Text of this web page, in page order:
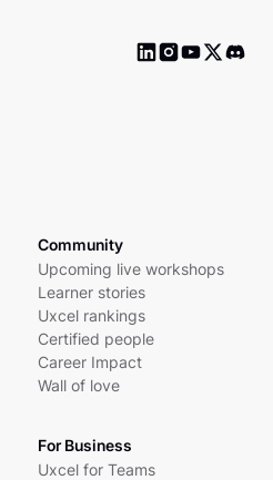
Community
Upcoming live workshops
Learner stories
Uxcel rankings
Certified people
Career Impact
Wall of love
For Business
Uxcel for Teams